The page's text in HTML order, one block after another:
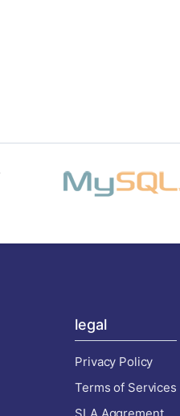
legal
Privacy Policy
Terms of Services